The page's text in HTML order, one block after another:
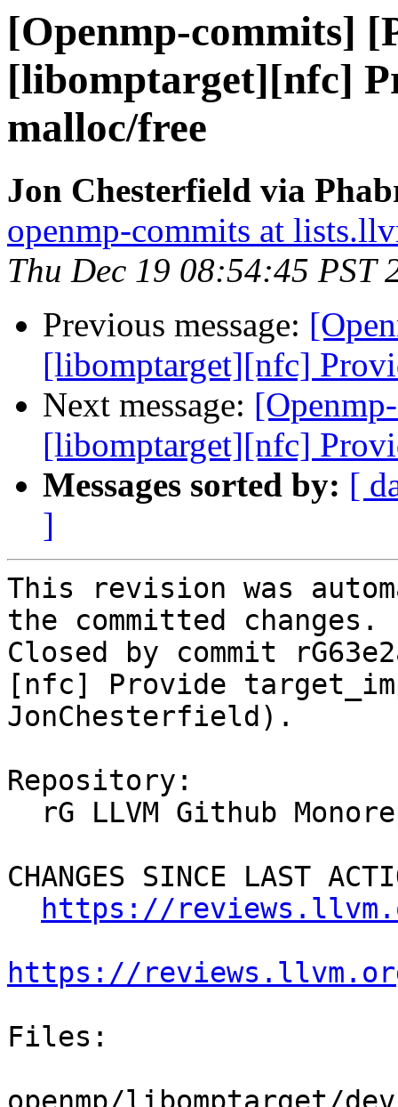
[Openmp-commits]
[libomptarget][nfc]
malloc/free
Jon Chesterfield via
openmp-commits at
Thu Dec 19 08:54:45 PST
Previous message:
[libomptarget][nfc]
Next message:
[libomptarget][nfc]
Messages sorted by: [
]
This revision was
the committed changes.
Closed by commit
[nfc] Provide
JonChesterfield).
Repository:
CHANGES SINCE LAST
https://
https://
Files: